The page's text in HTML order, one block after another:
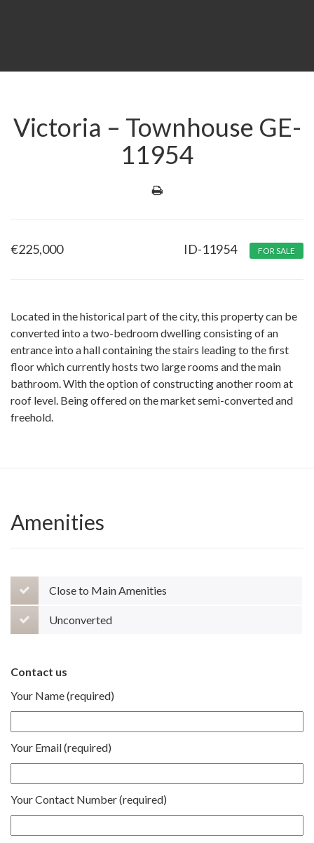
Victoria – Townhouse GE-
11954
€225,000 ID-11954 FOR SALE
Located in the historical part of the city, this property can be
converted into a two-bedroom dwelling consisting of an
entrance into a hall containing the stairs leading to the first
floor which currently hosts two large rooms and the main
bathroom. With the option of constructing another room at
roof level. Being offered on the market semi-converted and
freehold.
Amenities
Close to Main Amenities
Unconverted
Contact us
Your Name (required)
Your Email (required)
Your Contact Number (required)